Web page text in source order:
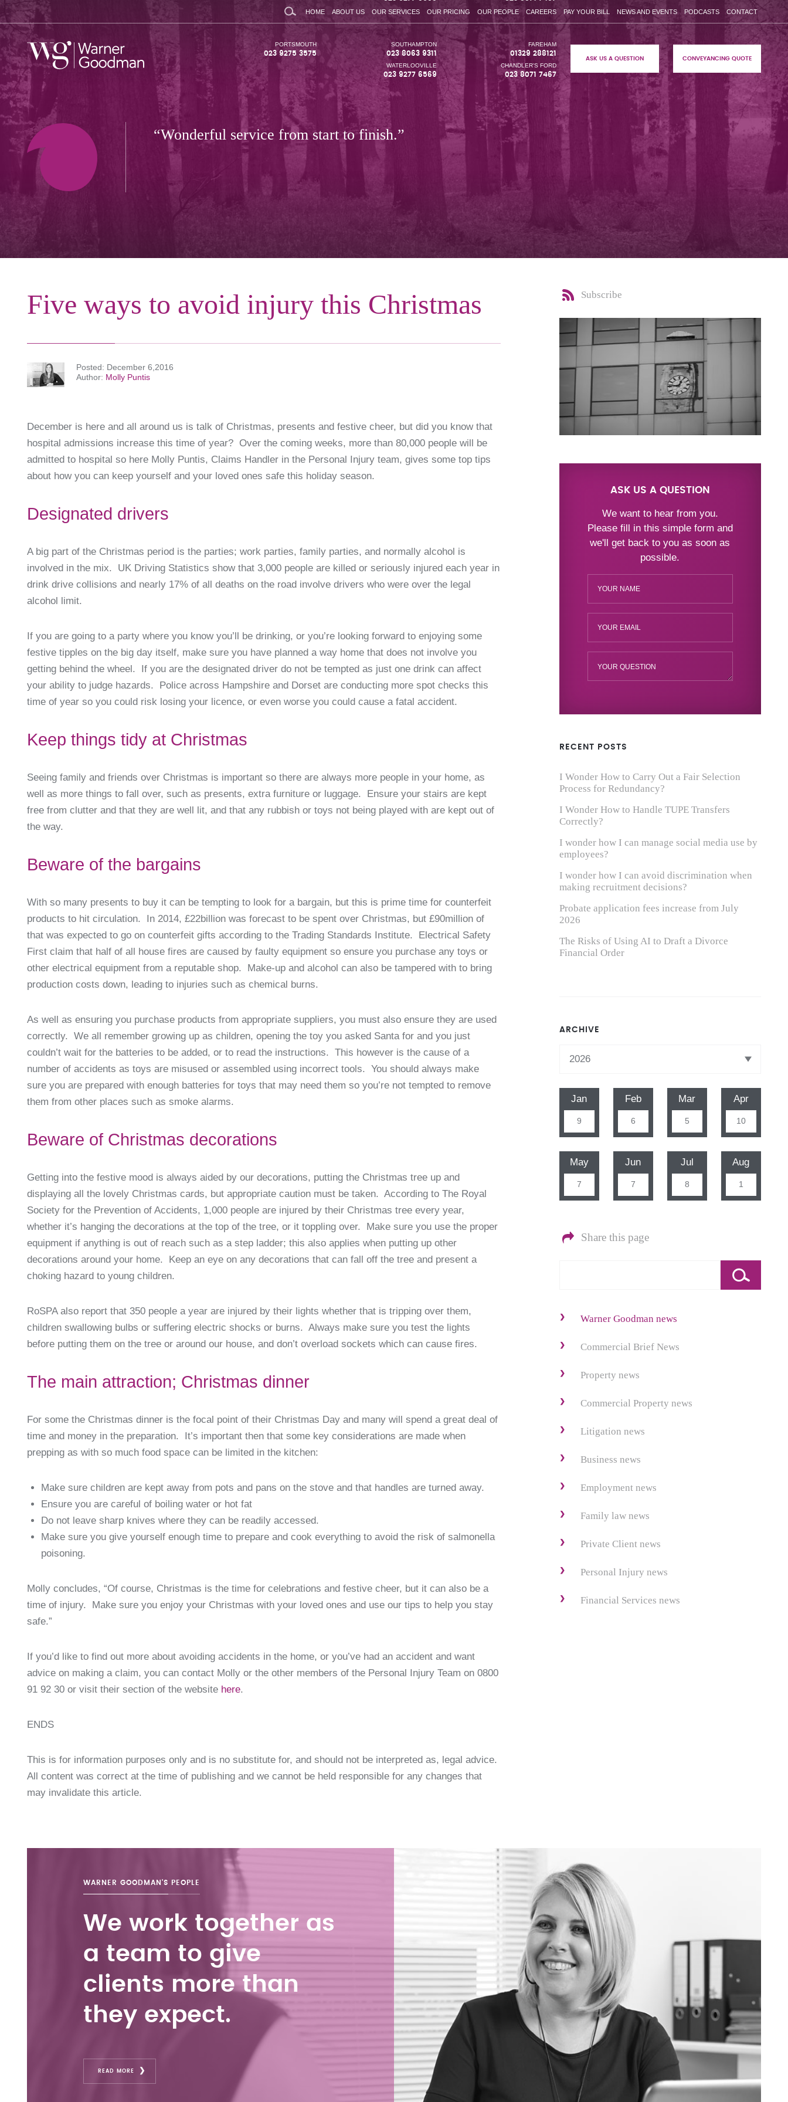
HOME ABOUT US OUR SERVICES OUR PRICING OUR PEOPLE CAREERS PAY YOUR BILL NEWS AND EVENTS PODCASTS CONTACT
FAREHAM
01329 288121
SOUTHAMPTON
023 8063 9311
PORTSMOUTH
023 9275 3575
CHANDLER'S FORD
023 8071 7467
WATERLOOVILLE
023 9277 6569
ASK US A QUESTION CONVEYANCING QUOTE
Wonderful service from start to finish.
Five ways to avoid injury this Christmas
Posted
December 6,2016
Author
Molly Puntis
December is here and all around us is talk of Christmas, presents and festive cheer, but did you know that
hospital admissions increase this time of year? Over the coming weeks, more than 80,000 people will be
admitted to hospital so here Molly Puntis, Claims Handler in the Personal Injury team, gives some top tips
about how you can keep yourself and your loved ones safe this holiday season.
Designated drivers
A big part of the Christmas period is the parties; work parties, family parties, and normally alcohol is
involved in the mix. UK Driving Statistics show that 3,000 people are killed or seriously injured each year in
drink drive collisions and nearly 17% of all deaths on the road involve drivers who were over the legal
alcohol limit.
If you are going to a party where you know you’ll be drinking, or you’re looking forward to enjoying some
festive tipples on the big day itself, make sure you have planned a way home that does not involve you
getting behind the wheel. If you are the designated driver do not be tempted as just one drink can affect
your ability to judge hazards. Police across Hampshire and Dorset are conducting more spot checks this
time of year so you could risk losing your licence, or even worse you could cause a fatal accident.
Keep things tidy at Christmas
Seeing family and friends over Christmas is important so there are always more people in your home, as
well as more things to fall over, such as presents, extra furniture or luggage. Ensure your stairs are kept
free from clutter and that they are well lit, and that any rubbish or toys not being played with are kept out of
the way.
Beware of the bargains
With so many presents to buy it can be tempting to look for a bargain, but this is prime time for counterfeit
products to hit circulation. In 2014, £22billion was forecast to be spent over Christmas, but £90million of
that was expected to go on counterfeit gifts according to the Trading Standards Institute. Electrical Safety
First claim that half of all house fires are caused by faulty equipment so ensure you purchase any toys or
other electrical equipment from a reputable shop. Make-up and alcohol can also be tampered with to bring
production costs down, leading to injuries such as chemical burns.
As well as ensuring you purchase products from appropriate suppliers, you must also ensure they are used
correctly. We all remember growing up as children, opening the toy you asked Santa for and you just
couldn’t wait for the batteries to be added, or to read the instructions. This however is the cause of a
number of accidents as toys are misused or assembled using incorrect tools. You should always make
sure you are prepared with enough batteries for toys that may need them so you’re not tempted to remove
them from other places such as smoke alarms.
Beware of Christmas decorations
Getting into the festive mood is always aided by our decorations, putting the Christmas tree up and
displaying all the lovely Christmas cards, but appropriate caution must be taken. According to The Royal
Society for the Prevention of Accidents, 1,000 people are injured by their Christmas tree every year,
whether it’s hanging the decorations at the top of the tree, or it toppling over. Make sure you use the proper
equipment if anything is out of reach such as a step ladder; this also applies when putting up other
decorations around your home. Keep an eye on any decorations that can fall off the tree and present a
choking hazard to young children.
RoSPA also report that 350 people a year are injured by their lights whether that is tripping over them,
children swallowing bulbs or suffering electric shocks or burns. Always make sure you test the lights
before putting them on the tree or around our house, and don’t overload sockets which can cause fires.
The main attraction; Christmas dinner
For some the Christmas dinner is the focal point of their Christmas Day and many will spend a great deal of
time and money in the preparation. It’s important then that some key considerations are made when
prepping as with so much food space can be limited in the kitchen:
Make sure children are kept away from pots and pans on the stove and that handles are turned away.
Ensure you are careful of boiling water or hot fat
Do not leave sharp knives where they can be readily accessed.
Make sure you give yourself enough time to prepare and cook everything to avoid the risk of salmonella
poisoning.
Molly concludes, “Of course, Christmas is the time for celebrations and festive cheer, but it can also be a
time of injury. Make sure you enjoy your Christmas with your loved ones and use our tips to help you stay
safe.”
If you’d like to find out more about avoiding accidents in the home, or you’ve had an accident and want
advice on making a claim, you can contact Molly or the other members of the Personal Injury Team on 0800
91 92 30 or visit their section of the website here.
ENDS
This is for information purposes only and is no substitute for, and should not be interpreted as, legal advice.
All content was correct at the time of publishing and we cannot be held responsible for any changes that
may invalidate this article.
ARCHIVE
Jan
9
Feb
6
Mar
5
Apr
10
May
7
Jun
7
Jul
8
Aug
1
Subscribe
Share this page
ASK US A QUESTION
Warner Goodman news
Commercial Brief News
Property news
Commercial Property news
Litigation news
Business news
Employment news
Family law news
Private Client news
Personal Injury news
Financial Services news
RECENT POSTS
I Wonder How to Carry Out a Fair Selection
Process for Redundancy?
I Wonder How to Handle TUPE Transfers
Correctly?
I wonder how I can manage social media use by
employees?
I wonder how I can avoid discrimination when
making recruitment decisions?
Probate application fees increase from July
2026
The Risks of Using AI to Draft a Divorce
Financial Order
WARNER GOODMAN'S PEOPLE
We work together as
a team to give
clients more than
they expect.
READ MORE